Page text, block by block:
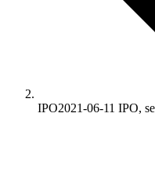
IPO2021-06-11 IPO,